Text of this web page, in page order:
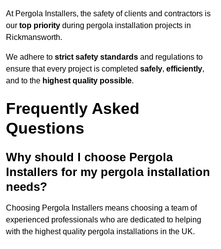
At Pergola Installers, the safety of clients and contractors is
our top priority during pergola installation projects in
Rickmansworth.
We adhere to strict safety standards and regulations to
ensure that every project is completed safely, efficiently,
and to the highest quality possible.
Frequently Asked
Questions
Why should I choose Pergola
Installers for my pergola installation
needs?
Choosing Pergola Installers means choosing a team of
experienced professionals who are dedicated to helping
with the highest quality pergola installations in the UK.